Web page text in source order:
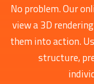
No problem. Our
view a 3D
them into action.
structure,